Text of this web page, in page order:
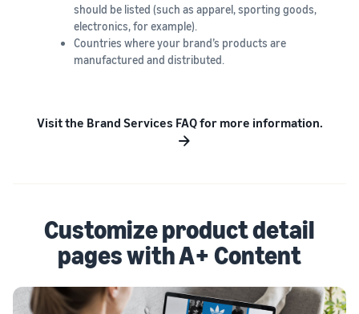
should be listed (such as apparel, sporting goods,
electronics, for example).
Countries where your brand’s products are
manufactured and distributed.
Visit the Brand Services FAQ for more information.
Customize product detail
pages with A+ Content